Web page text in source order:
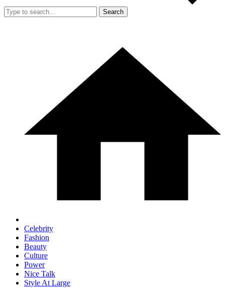
Search
Celebrity
Fashion
Beauty
Culture
Power
Nice Talk
Style At Large